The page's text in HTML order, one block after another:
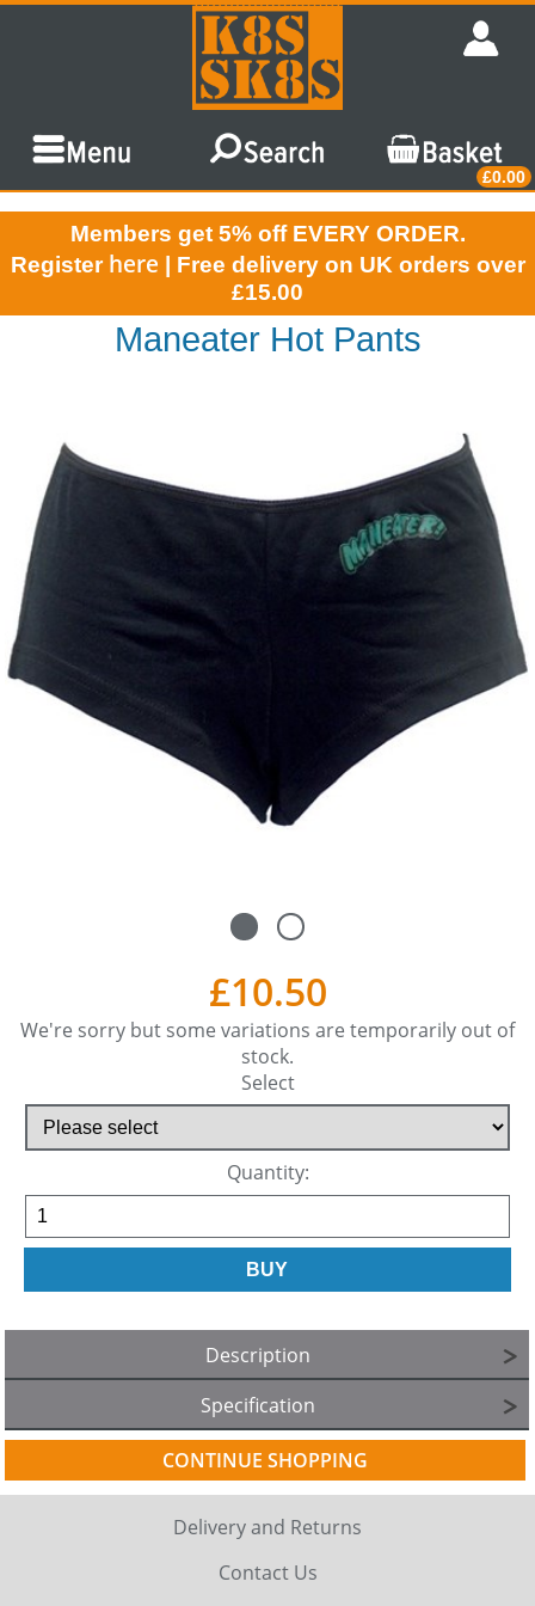
£0.00
Members get 5% off EVERY ORDER.
Register here | Free delivery on UK orders over
£15.00
Maneater Hot Pants
£10.50
We're sorry but some variations are temporarily out of
stock.
Select
Quantity:
Description
Specification
CONTINUE SHOPPING
Delivery and Returns
Contact Us